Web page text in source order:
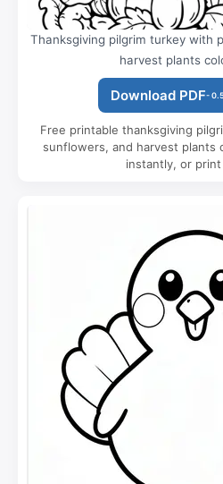
Thanksgiving pilgrim turkey with
harvest plants
Download PDF-
Free printable thanksgiving
sunflowers, and harvest plants
instantly, or